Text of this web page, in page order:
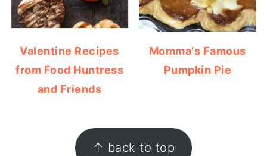
Valentine Recipes
from Food Huntress
and Friends
Momma's Famous
Pumpkin Pie
FOOTER ↑ back to top